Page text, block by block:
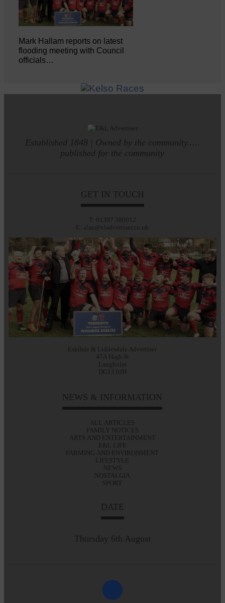
Mark Hallam reports on latest
flooding meeting with Council
officials…
Established 1848 | Owned by the community.....
published for the community
GET IN TOUCH
T: 01387 380012
E: alan@eladvertiser.co.uk
Eskdale & Liddesdale Advertiser
47A High St
Langholm
DG13 0JH
NEWS & INFORMATION
ALL ARTICLES
FAMILY NOTICES
ARTS AND ENTERTAINMENT
E&L LIFE
FARMING AND ENVIRONMENT
LIFESTYLE
NEWS
NOSTALGIA
SPORT
DATE
Thursday 6th August